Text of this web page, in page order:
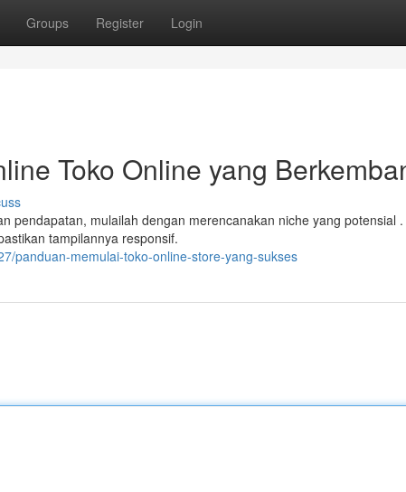
Groups Register Login
Toko Online yang
pendapatan, mulailah dengan merencanakan niche yang potensial
tampilannya responsif.
panduan-memulai-toko-online-store-yang-sukses